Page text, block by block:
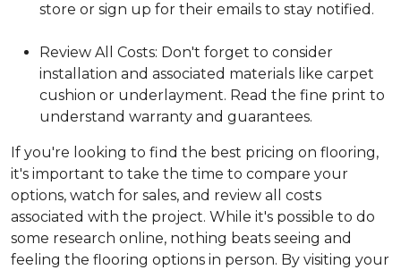
store or sign up for their emails to stay notified.
Review All Costs: Don't forget to consider
installation and associated materials like carpet
cushion or underlayment. Read the fine print to
understand warranty and guarantees.
If you're looking to find the best pricing on flooring,
it's important to take the time to compare your
options, watch for sales, and review all costs
associated with the project. While it's possible to do
some research online, nothing beats seeing and
feeling the flooring options in person. By visiting your